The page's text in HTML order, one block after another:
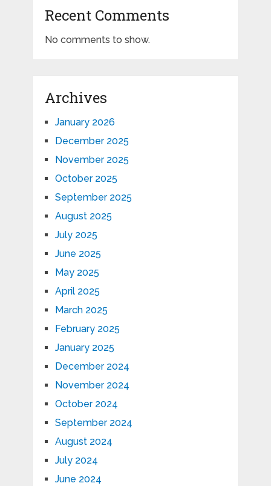
Recent Comments
No comments to show.
Archives
January 2026
December 2025
November 2025
October 2025
September 2025
August 2025
July 2025
June 2025
May 2025
April 2025
March 2025
February 2025
January 2025
December 2024
November 2024
October 2024
September 2024
August 2024
July 2024
June 2024